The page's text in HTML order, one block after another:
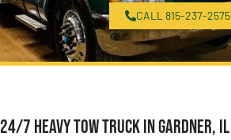
CALL 815-237-2575
24/7 Heavy Tow Truck in Gardner, IL